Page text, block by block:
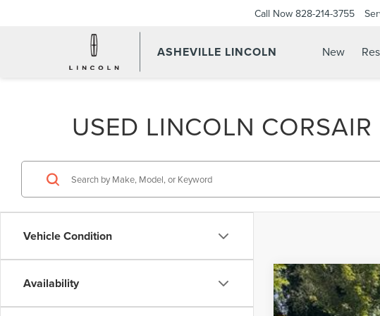
ASHEVILLE LINCOLN
Call Now 828-214-3755
New
USED LINCOLN
Vehicle Condition
Availability 2022LINCOLN
$3,286